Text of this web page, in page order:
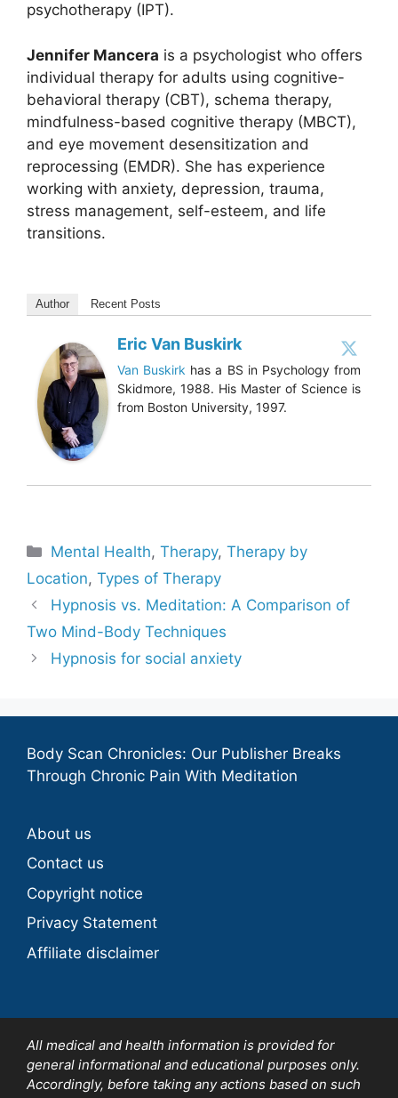
psychotherapy (IPT).
Jennifer Mancera is a psychologist who offers
individual therapy for adults using cognitive-
behavioral therapy (CBT), schema therapy,
mindfulness-based cognitive therapy (MBCT),
and eye movement desensitization and
reprocessing (EMDR). She has experience
working with anxiety, depression, trauma,
stress management, self-esteem, and life
transitions.
Author Recent Posts
Eric Van Buskirk
Van Buskirk has a BS in Psychology from
Skidmore, 1988. His Master of Science is
from Boston University, 1997.
Categories
Mental Health,Therapy,Therapy by
Location, Types of Therapy
Hypnosis vs. Meditation: A Comparison of
Two Mind-Body Techniques
Hypnosis for social anxiety
Body Scan Chronicles: Our Publisher Breaks
Through Chronic Pain With Meditation
About us
Contact us
Copyright notice
Privacy Statement
Affiliate disclaimer
All medical and health information is provided for
general informational and educational purposes only.
Accordingly, before taking any actions based on such